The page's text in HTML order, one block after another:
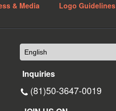
& Media Logo Guidelines
Inquiries
(81)50-3647-0019